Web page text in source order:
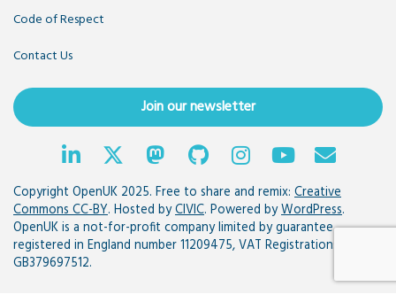
Code of Respect
Contact Us
Join our newsletter
Copyright OpenUK 2025. Free to share and remix: Creative
Commons CC-BY. Hosted byCIVIC. Powered byWordPress.
OpenUK is a not-for-profit company limited by guarantee
registered in England number 11209475, VAT Registration:
GB379697512.